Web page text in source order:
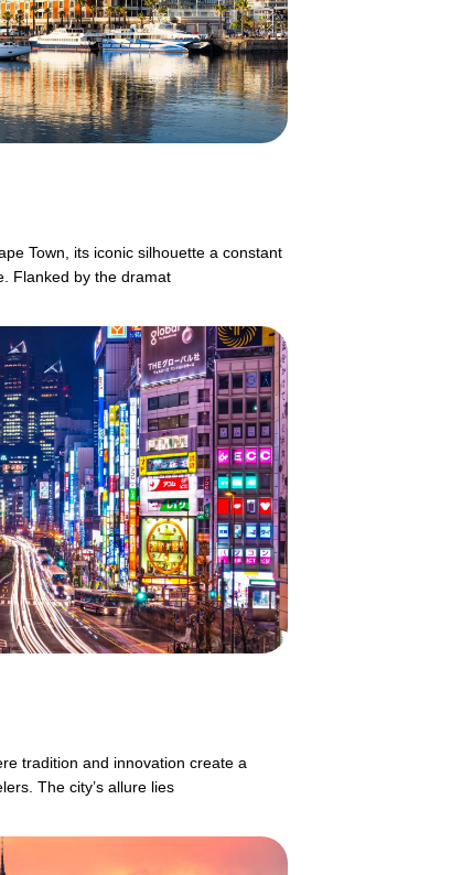
Town, its iconic silhouette a constant
Flanked by the dramat
tradition and innovation create a
The city’s allure lies